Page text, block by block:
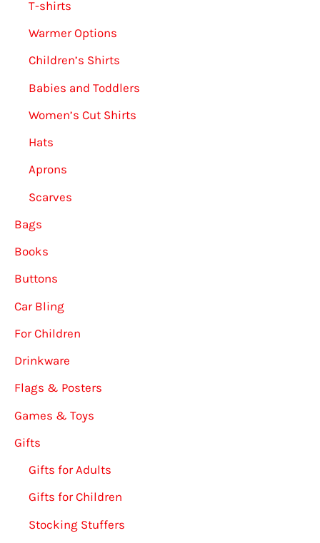
T-shirts
Warmer Options
Children’s Shirts
Babies and Toddlers
Women’s Cut Shirts
Hats
Aprons
Scarves
Bags
Books
Buttons
Car Bling
For Children
Drinkware
Flags & Posters
Games & Toys
Gifts
Gifts for Adults
Gifts for Children
Stocking Stuffers